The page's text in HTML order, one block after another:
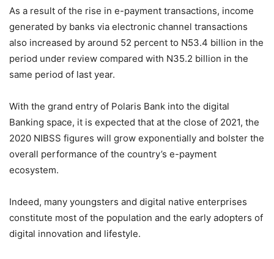
As a result of the rise in e-payment transactions, income
generated by banks via electronic channel transactions
also increased by around 52 percent to N53.4 billion in the
period under review compared with N35.2 billion in the
same period of last year.
With the grand entry of Polaris Bank into the digital
Banking space, it is expected that at the close of 2021, the
2020 NIBSS figures will grow exponentially and bolster the
overall performance of the country’s e-payment
ecosystem.
Indeed, many youngsters and digital native enterprises
constitute most of the population and the early adopters of
digital innovation and lifestyle.